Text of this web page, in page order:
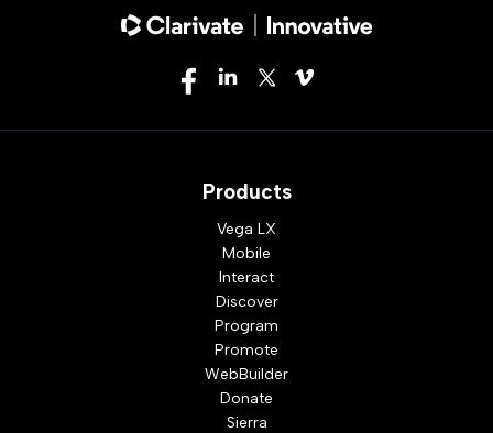
Products
Vega LX
Mobile
Interact
Discover
Program
Promote
WebBuilder
Donate
Sierra